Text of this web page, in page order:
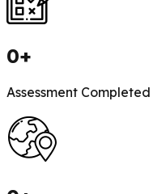
0+
Assessment Completed